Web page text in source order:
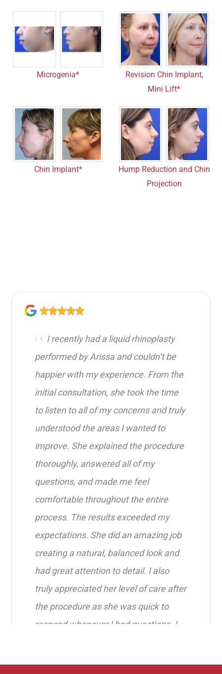
Microgenia*
Revision Chin Implant,
Mini Lift*
Chin Implant*
Hump Reduction and Chin
Projection
I recently had a liquid rhinoplasty
performed by Arissa and couldn’t be
happier with my experience. From the
initial consultation, she took the time
to listen to all of my concerns and truly
understood the areas I wanted to
improve. She explained the procedure
thoroughly, answered all of my
questions, and made me feel
comfortable throughout the entire
process. The results exceeded my
expectations. She did an amazing job
creating a natural, balanced look and
had great attention to detail. I also
truly appreciated her level of care after
the procedure as she was quick to
respond whenever I had questions. I